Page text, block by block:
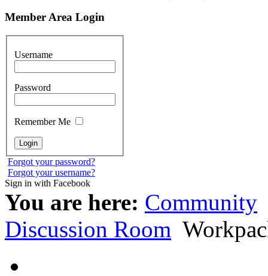
Member Area Login
Username
Password
Remember Me
Forgot your password?
Forgot your username?
Sign in with Facebook
You are here: Community
Discussion Room